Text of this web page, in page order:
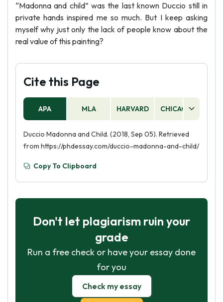
“Madonna and child” was the last known Duccio still in
private hands inspired me so much. But I keep asking
myself why just only the lack of people know about the
real value of this painting?
Cite this Page
APA MLA HARVARD CHICAGO
Duccio Madonna and Child. (2018, Sep 05). Retrieved
from https://phdessay.com/duccio-madonna-and-child/
Copy To Clipboard
Don't let plagiarism ruin your
grade
Run a free check or have your essay done
for you
Check my essay